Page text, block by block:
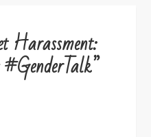
Harassment: